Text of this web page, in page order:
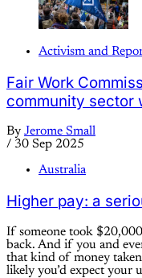
Activism and
Fair Work
community sector
By Jerome Small
/ 30 Sep 2025
Australia
Higher pay: a
If someone took
back. And if you and
that kind of money
likely you’d expect your